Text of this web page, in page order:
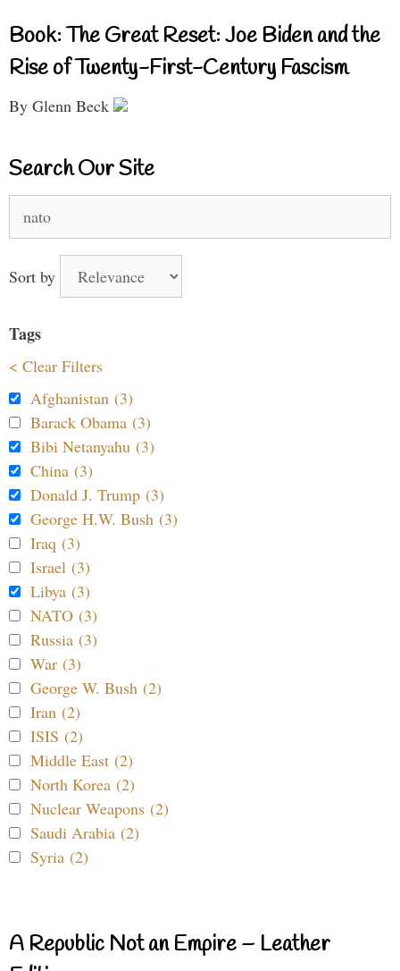
Book: The Great Reset: Joe Biden and the
Rise of Twenty-First-Century Fascism
By Glenn Beck
Search Our Site
for:
Sort by
Tags
< Clear Filters
Afghanistan (3)
Barack Obama (3)
Bibi Netanyahu (3)
China (3)
Donald J. Trump (3)
George H.W. Bush (3)
Iraq (3)
Israel (3)
Libya (3)
NATO (3)
Russia (3)
War (3)
George W. Bush (2)
Iran (2)
ISIS (2)
Middle East (2)
North Korea (2)
Nuclear Weapons (2)
Saudi Arabia (2)
Syria (2)
A Republic Not an Empire – Leather